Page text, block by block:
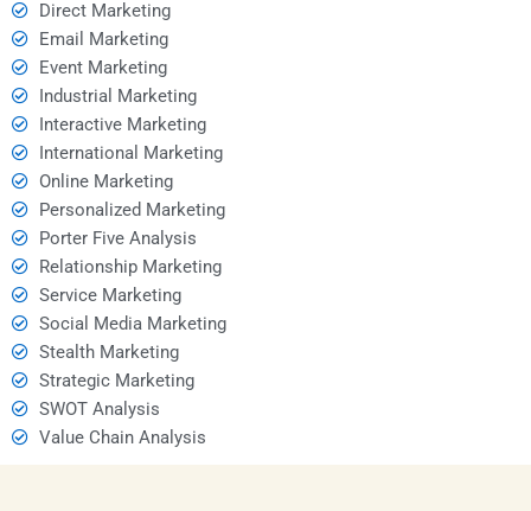
Direct Marketing
Email Marketing
Event Marketing
Industrial Marketing
Interactive Marketing
International Marketing
Online Marketing
Personalized Marketing
Porter Five Analysis
Relationship Marketing
Service Marketing
Social Media Marketing
Stealth Marketing
Strategic Marketing
SWOT Analysis
Value Chain Analysis